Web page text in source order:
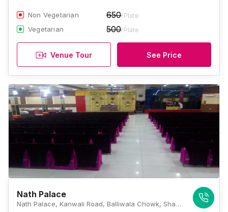
Non Vegetarian 650/Plate
Vegetarian 500/Plate
Venue Tour See Price
Nath Palace
Nath Palace, Kanwali Road, Balliwala Chowk, Shakti Enclave, Kaonli, Dehradun, Uttarakhand 248146, Dehradun